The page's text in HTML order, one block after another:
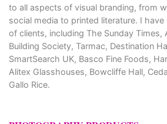
to all aspects of visual branding, from
social media to printed literature. I
of clients, including The Sunday Times,
Building Society, Tarmac, Destination
SmartSearch UK, Basco Fine Foods,
Alitex Glasshouses, Bowcliffe Hall,
Gallo Rice.